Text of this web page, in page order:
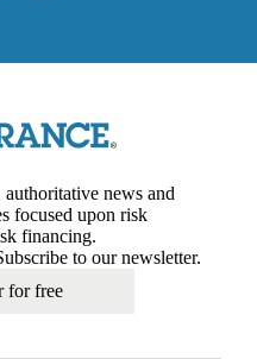
authoritative news and
focused upon risk
financing.
to our newsletter.
for free